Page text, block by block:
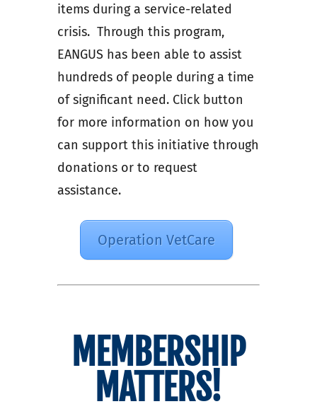
items during a service-related
crisis. Through this program,
EANGUS has been able to assist
hundreds of people during a time
of significant need. Click button
for more information on how you
can support this initiative through
donations or to request
assistance.
Operation VetCare
MEMBERSHIP
MATTERS!